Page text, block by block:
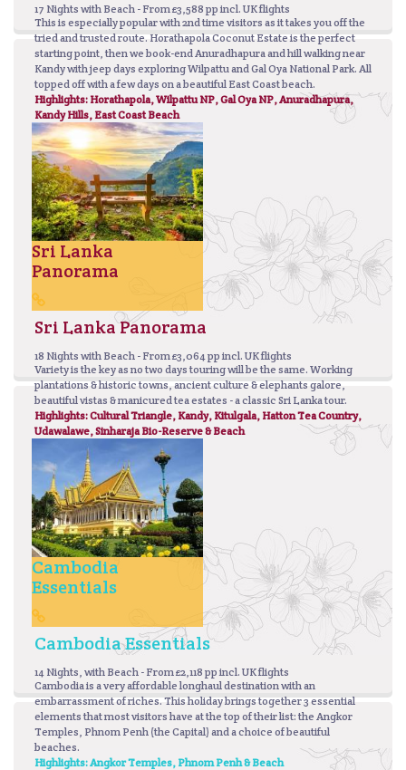
17 Nights with Beach - From £3,588 pp incl. UK flights
This is especially popular with 2nd time visitors as it takes you off the
tried and trusted route. Horathapola Coconut Estate is the perfect
starting point, then we book-end Anuradhapura and hill walking near
Kandy with jeep days exploring Wilpattu and Gal Oya National Park. All
topped off with a few days on a beautiful East Coast beach.
Highlights: Horathapola, Wilpattu NP, Gal Oya NP, Anuradhapura,
Kandy Hills, East Coast Beach
Sri Lanka
Panorama
Sri Lanka Panorama
18 Nights with Beach - From £3,064 pp incl. UK flights
Variety is the key as no two days touring will be the same. Working
plantations & historic towns, ancient culture & elephants galore,
beautiful vistas & manicured tea estates - a classic Sri Lanka tour.
Highlights: Cultural Triangle, Kandy, Kitulgala, Hatton Tea Country,
Udawalawe, Sinharaja Bio-Reserve & Beach
Cambodia
Essentials
Cambodia Essentials
14 Nights, with Beach - From £2,118 pp incl. UK flights
Cambodia is a very affordable longhaul destination with an
embarrassment of riches. This holiday brings together 3 essential
elements that most visitors have at the top of their list: the Angkor
Temples, Phnom Penh (the Capital) and a choice of beautiful
beaches.
Highlights: Angkor Temples, Phnom Penh & Beach